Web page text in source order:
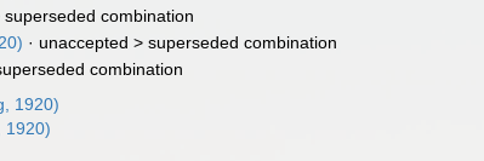
superseded combination
· unaccepted >superseded combination
combination
1920)
1920)